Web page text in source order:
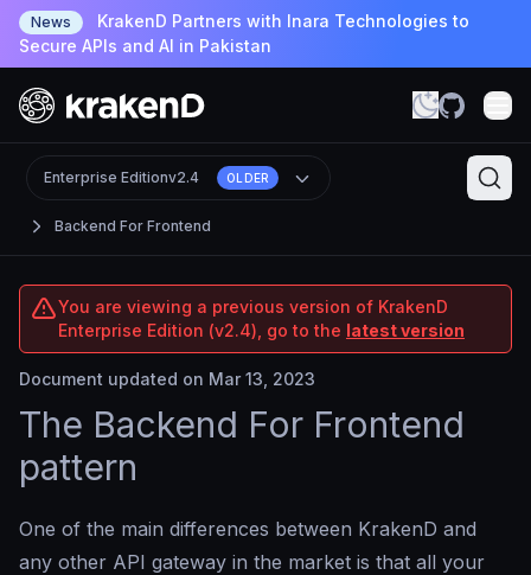
News
KrakenD Partners with Inara Technologies to
Secure APIs and AI in Pakistan
Backend For Frontend
Enterprise Editionv2.4 OLDER
You are viewing a previous version of KrakenD
Enterprise Edition (v2.4), go to the latest version
Document updated on Mar 13, 2023
The Backend For Frontend
pattern
One of the main differences between KrakenD and
any other API gateway in the market is that all your